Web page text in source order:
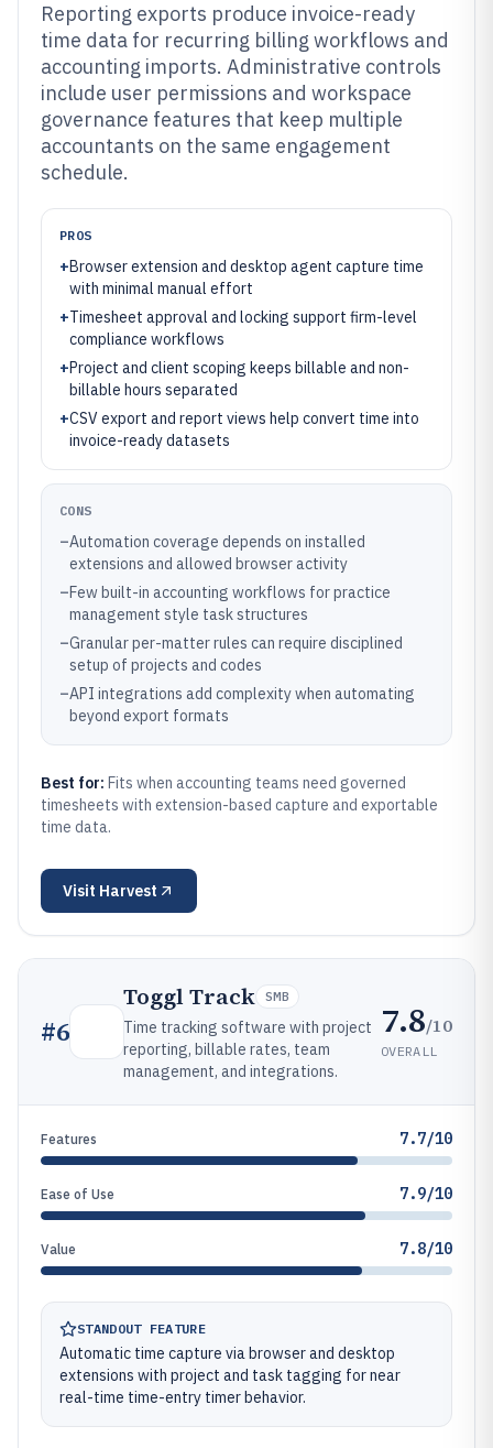
Reporting exports produce invoice-ready
time data for recurring billing workflows and
accounting imports. Administrative controls
include user permissions and workspace
governance features that keep multiple
accountants on the same engagement
schedule.
PROS
+Browser extension and desktop agent capture time
with minimal manual effort
+Timesheet approval and locking support firm-level
compliance workflows
+Project and client scoping keeps billable and non-
billable hours separated
+CSV export and report views help convert time into
invoice-ready datasets
CONS
–Automation coverage depends on installed
extensions and allowed browser activity
–Few built-in accounting workflows for practice
management style task structures
–Granular per-matter rules can require disciplined
setup of projects and codes
–API integrations add complexity when automating
beyond export formats
Best for: Fits when accounting teams need governed
timesheets with extension-based capture and exportable
time data.
Visit Harvest
#6
Toggl Track SMB
Time tracking software with project
reporting, billable rates, team
management, and integrations.
7.8/10
OVERALL
Features 7.7/10
Ease of Use 7.9/10
Value 7.8/10
STANDOUT FEATURE
Automatic time capture via browser and desktop
extensions with project and task tagging for near
real-time time-entry timer behavior.